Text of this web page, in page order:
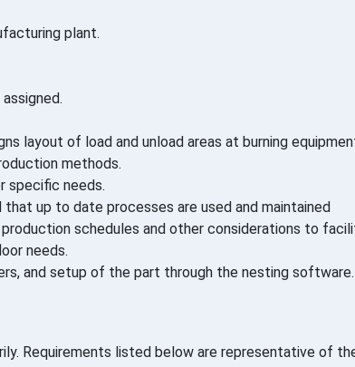
plant.
layout of load and unload areas at burning
methods.
specific needs.
up to date processes are used and maintained
schedules and other considerations to
needs.
and setup of the part through the nesting software.
Requirements listed below are representative of